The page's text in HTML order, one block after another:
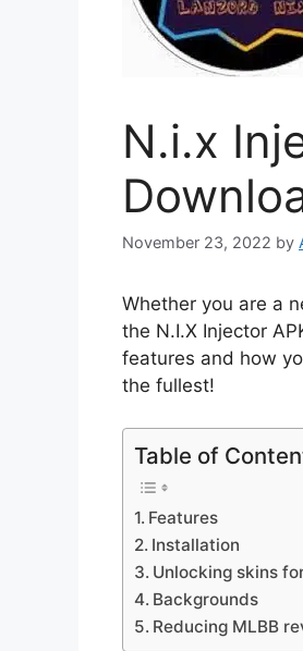
N.i.x
November 23, 2022 by
Whether you are a
the N.I.X Injector
features and how
the fullest!
Table of
Features
Installation
Unlocking skins
Backgrounds
Reducing MLBB